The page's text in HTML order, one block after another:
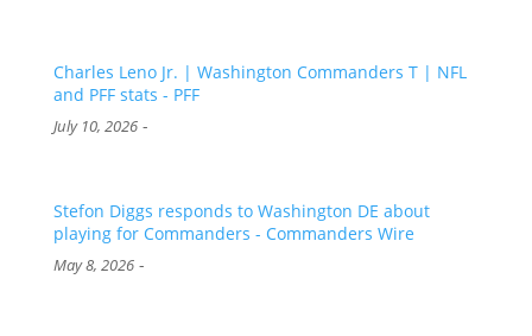
Charles Leno Jr. | Washington Commanders T | NFL
and PFF stats - PFF
July 10, 2026-
Stefon Diggs responds to Washington DE about
playing for Commanders - Commanders Wire
May 8, 2026-